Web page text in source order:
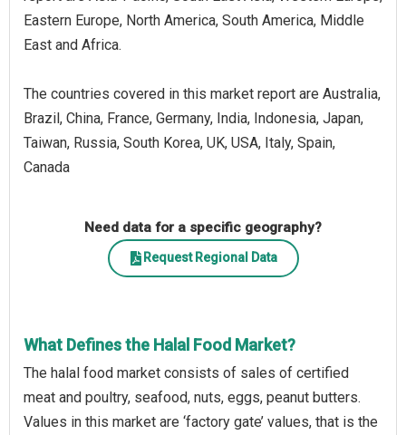
Eastern Europe, North America, South America, Middle
East and Africa.
The countries covered in this market report are Australia,
Brazil, China, France, Germany, India, Indonesia, Japan,
Taiwan, Russia, South Korea, UK, USA, Italy, Spain,
Canada
Need data for a specific geography?
Request Regional Data
What Defines the Halal Food Market?
The halal food market consists of sales of certified
meat and poultry, seafood, nuts, eggs, peanut butters.
Values in this market are ‘factory gate’ values, that is the